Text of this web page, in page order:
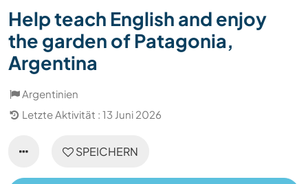
Help teach English and enjoy
the garden of Patagonia,
Argentina
Argentinien
Letzte Aktivität : 13 Juni 2026
SPEICHERN